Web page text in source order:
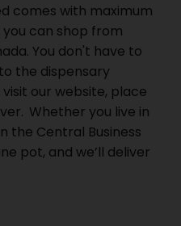
comes with maximum
can shop from
You don't have to
the dispensary
our website, place
Whether you live in
the Central Business
pot, and we’ll deliver